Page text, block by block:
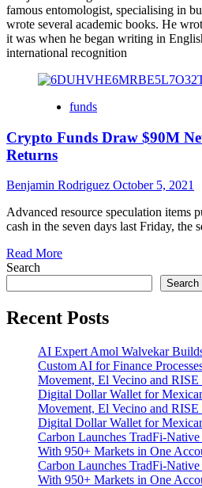
famous entomologist, specialising in
wrote several academic books. He
it was when he began writing in
international recognition
funds
Crypto Funds Draw $90M
Returns
Benjamin Rodriguez October 5, 2021
Advanced resource speculation items
cash in the seven days last Friday, the
Read MoreRead
Crypto
Funds
Draw
New
Cash
as
Certainty
Returns
Search
Search
Recent Posts
AI Expert Amol Walvekar
Custom AI for Finance
Movement, El Vecino and
Digital Dollar Wallet for
Movement, El Vecino and
Digital Dollar Wallet for
Carbon Launches TradFi-
With 950+ Markets in One
Carbon Launches TradFi-
With 950+ Markets in One